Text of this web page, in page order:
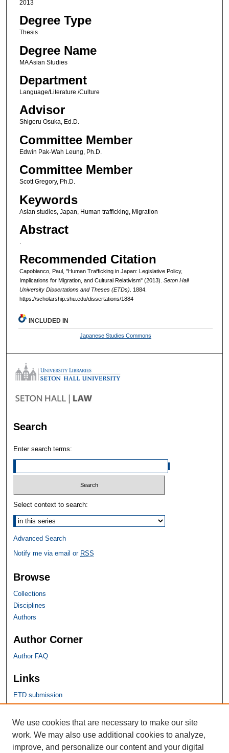
2013
Degree Type
Thesis
Degree Name
MA Asian Studies
Department
Language/Literature /Culture
Advisor
Shigeru Osuka, Ed.D.
Committee Member
Edwin Pak-Wah Leung, Ph.D.
Committee Member
Scott Gregory, Ph.D.
Keywords
Asian studies, Japan, Human trafficking, Migration
Abstract
.
Recommended Citation
Capobianco, Paul, "Human Trafficking in Japan: Legislative Policy,
Implications for Migration, and Cultural Relativism" (2013). Seton Hall
University Dissertations and Theses (ETDs). 1884.
https://scholarship.shu.edu/dissertations/1884
INCLUDED IN
Japanese Studies Commons
Search
Enter search terms:
Select context to search:
Advanced Search
Notify me via email or RSS
Browse
Collections
Disciplines
Authors
Author Corner
Author FAQ
Links
ETD submission
SHU Links
University Libraries
Faculty Scholarship
We use cookies that are necessary to make our site
work. We may also use additional cookies to analyze,
improve, and personalize our content and your digital